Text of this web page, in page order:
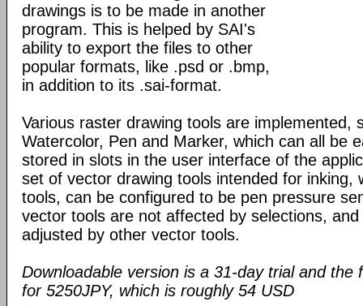
drawings is to be made in another
program. This is helped by SAI's
ability to export the files to other
popular formats, like .psd or .bmp,
in addition to its .sai-format.
Various raster drawing tools are implemented,
Watercolor, Pen and Marker, which can all be
stored in slots in the user interface of the
set of vector drawing tools intended for inking,
tools, can be configured to be pen pressure
vector tools are not affected by selections,
adjusted by other vector tools.
Downloadable version is a 31-day trial and the
for 5250JPY, which is roughly 54 USD